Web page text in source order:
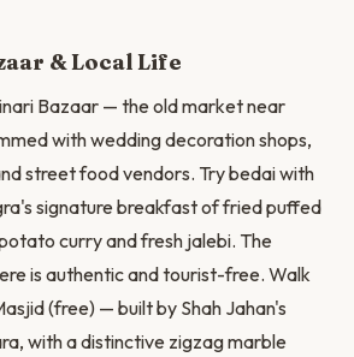
& Local Life
Bazaar — the old market near
with wedding decoration shops,
street food vendors. Try bedai with
signature breakfast of fried puffed
curry and fresh jalebi. The
is authentic and tourist-free. Walk
(free) — built by Shah Jahan's
with a distinctive zigzag marble